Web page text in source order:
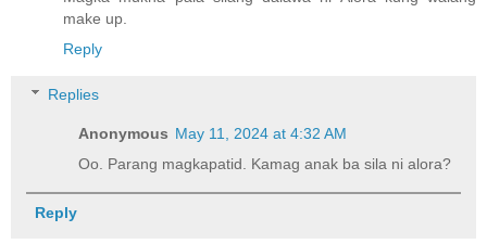
make up.
Reply
Replies
Anonymous May 11, 2024 at 4:32 AM
Oo. Parang magkapatid. Kamag anak ba sila ni alora?
Reply